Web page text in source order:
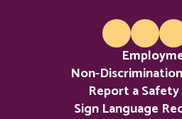
Non-
Report a
Sign Language